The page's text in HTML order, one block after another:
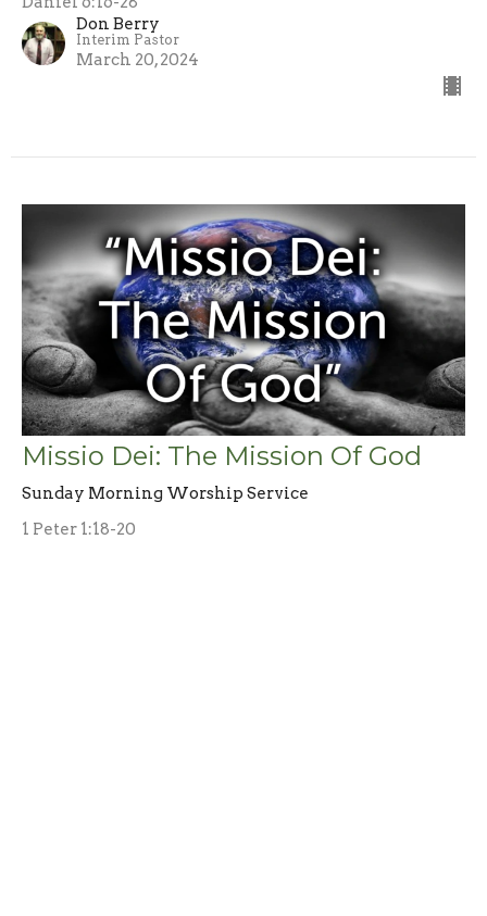
Don Berry
Interim Pastor
March 20, 2024
Missio Dei: The Mission Of God
Sunday Morning Worship Service
1 Peter 1:18-20